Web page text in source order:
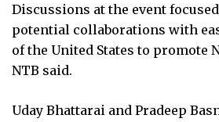
Discussions at the event
potential collaborations with
of the United States to promote
NTB said.
Uday Bhattarai and Pradeep